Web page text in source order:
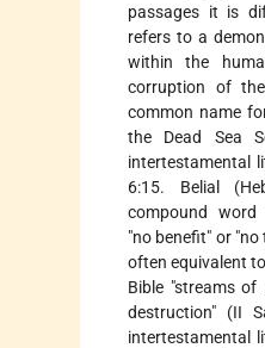
passages it is
refers to a
within the
corruption of
common name
the Dead Sea
intertestamental
6:15. Belial
compound word
"no benefit" or
often equivalent
Bible "streams of
destruction" (II
intertestamental